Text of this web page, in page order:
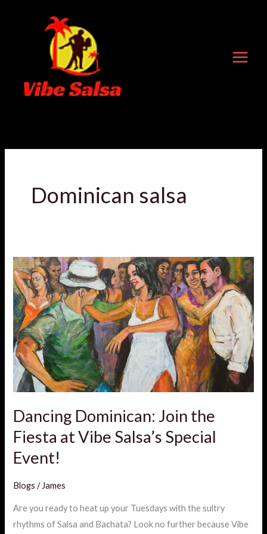
Dominican salsa
Dancing Dominican: Join the
Fiesta at Vibe Salsa’s Special
Event!
Blogs / James
Are you ready to heat up your Tuesdays with the sultry
rhythms of Salsa and Bachata? Look no further because Vibe
Dancing
Dominican:
Join
the
Fiesta
at
Vibe
Salsa’s
Special
Event!